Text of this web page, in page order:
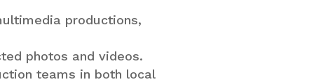
productions,
photos and videos.
teams in both local